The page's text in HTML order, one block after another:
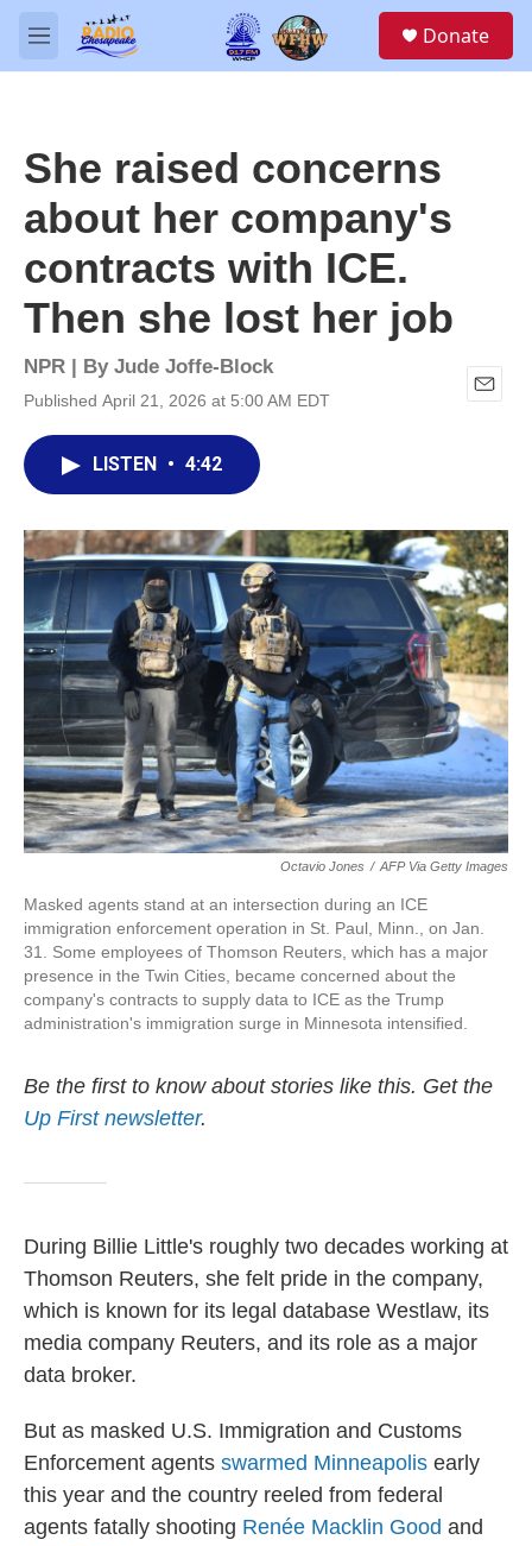
Skip to main content
M
e
Donate
She raised concerns
about her company's
contracts with ICE.
Then she lost her job
NPR | By Jude Joffe-Block
Published April 21, 2026 at 5:00 AM EDT
E
LISTEN • 4:42
Octavio Jones / AFP Via Getty Images
Masked agents stand at an intersection during an ICE
immigration enforcement operation in St. Paul, Minn., on Jan.
31. Some employees of Thomson Reuters, which has a major
presence in the Twin Cities, became concerned about the
company's contracts to supply data to ICE as the Trump
administration's immigration surge in Minnesota intensified.
Be the first to know about stories like this. Get the
Up First newsletter.
During Billie Little's roughly two decades working at
Thomson Reuters, she felt pride in the company,
which is known for its legal database Westlaw, its
media company Reuters, and its role as a major
data broker.
But as masked U.S. Immigration and Customs
Enforcement agents swarmed Minneapolis early
this year and the country reeled from federal
agents fatally shooting Renée Macklin Good and